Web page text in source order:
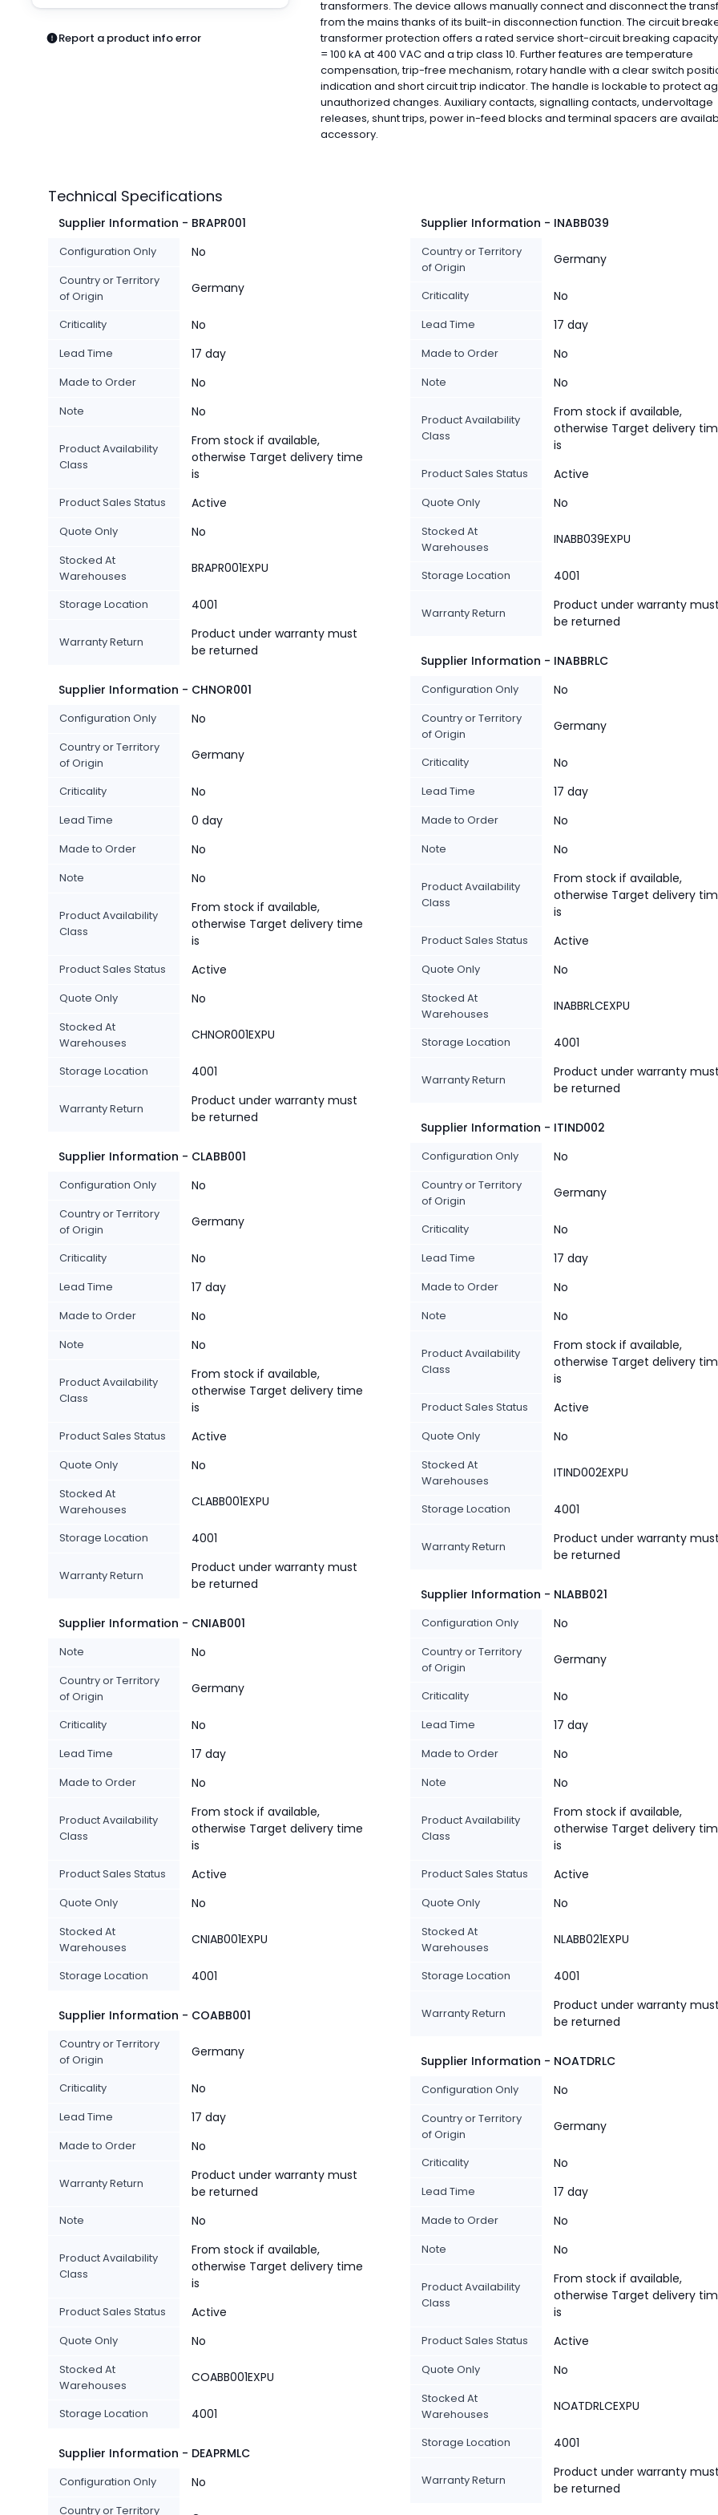
Pneumatics
Relays Report a product info error
transformers. The device allows manually connect and disconnect the
from the mains thanks of its built-in disconnection function. The circuit
transformer protection offers a rated service short-circuit breaking
= 100 kA at 400 VAC and a trip class 10. Further features are temperature
compensation, trip-free mechanism, rotary handle with a clear switch
indication and short circuit trip indicator. The handle is lockable to protect
unauthorized changes. Auxiliary contacts, signalling contacts, undervoltage
releases, shunt trips, power in-feed blocks and terminal spacers are
accessory.
Technical Specifications
Supplier Information - BRAPR001
Configuration Only No
Country or Territory
of Origin
Germany
Criticality No
Lead Time 17 day
Made to Order No
Note No
Product Availability
Class
From stock if available,
otherwise Target delivery time
is
Product Sales Status Active
Quote Only No
Stocked At
Warehouses
BRAPR001EXPU
Storage Location 4001
Warranty Return
Product under warranty must
be returned
Supplier Information - CHNOR001
Configuration Only No
Country or Territory
of Origin
Germany
Criticality No
Lead Time 0 day
Made to Order No
Note No
Product Availability
Class
From stock if available,
otherwise Target delivery time
is
Product Sales Status Active
Quote Only No
Stocked At
Warehouses
CHNOR001EXPU
Storage Location 4001
Warranty Return
Product under warranty must
be returned
Supplier Information - CLABB001
Configuration Only No
Country or Territory
of Origin
Germany
Criticality No
Lead Time 17 day
Made to Order No
Note No
Product Availability
Class
From stock if available,
otherwise Target delivery time
is
Product Sales Status Active
Quote Only No
Stocked At
Warehouses
CLABB001EXPU
Storage Location 4001
Warranty Return
Product under warranty must
be returned
Supplier Information - CNIAB001
Note No
Country or Territory
of Origin
Germany
Criticality No
Lead Time 17 day
Made to Order No
Product Availability
Class
From stock if available,
otherwise Target delivery time
is
Product Sales Status Active
Quote Only No
Stocked At
Warehouses
CNIAB001EXPU
Storage Location 4001
Supplier Information - COABB001
Country or Territory
of Origin
Germany
Criticality No
Lead Time 17 day
Made to Order No
Warranty Return
Product under warranty must
be returned
Note No
Product Availability
Class
From stock if available,
otherwise Target delivery time
is
Product Sales Status Active
Quote Only No
Stocked At
Warehouses
COABB001EXPU
Storage Location 4001
Supplier Information - DEAPRMLC
Configuration Only No
Country or Territory
Supplier Information - INABB039
Country or Territory
of Origin
Germany
Criticality No
Lead Time 17 day
Made to Order No
Note No
Product Availability
Class
From stock if available,
otherwise Target delivery
is
Product Sales Status Active
Quote Only No
Stocked At
Warehouses
INABB039EXPU
Storage Location 4001
Warranty Return
Product under warranty
be returned
Supplier Information - INABBRLC
Configuration Only No
Country or Territory
of Origin
Germany
Criticality No
Lead Time 17 day
Made to Order No
Note No
Product Availability
Class
From stock if available,
otherwise Target delivery
is
Product Sales Status Active
Quote Only No
Stocked At
Warehouses
INABBRLCEXPU
Storage Location 4001
Warranty Return
Product under warranty
be returned
Supplier Information - ITIND002
Configuration Only No
Country or Territory
of Origin
Germany
Criticality No
Lead Time 17 day
Made to Order No
Note No
Product Availability
Class
From stock if available,
otherwise Target delivery
is
Product Sales Status Active
Quote Only No
Stocked At
Warehouses
ITIND002EXPU
Storage Location 4001
Warranty Return
Product under warranty
be returned
Supplier Information - NLABB021
Configuration Only No
Country or Territory
of Origin
Germany
Criticality No
Lead Time 17 day
Made to Order No
Note No
Product Availability
Class
From stock if available,
otherwise Target delivery
is
Product Sales Status Active
Quote Only No
Stocked At
Warehouses
NLABB021EXPU
Storage Location 4001
Warranty Return
Product under warranty
be returned
Supplier Information - NOATDRLC
Configuration Only No
Country or Territory
of Origin
Germany
Criticality No
Lead Time 17 day
Made to Order No
Note No
Product Availability
Class
From stock if available,
otherwise Target delivery
is
Product Sales Status Active
Quote Only No
Stocked At
Warehouses
NOATDRLCEXPU
Storage Location 4001
Warranty Return
Product under warranty
be returned